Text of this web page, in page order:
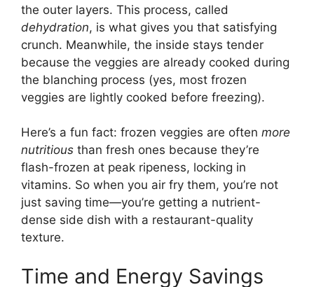
the outer layers. This process, called
dehydration, is what gives you that satisfying
crunch. Meanwhile, the inside stays tender
because the veggies are already cooked during
the blanching process (yes, most frozen
veggies are lightly cooked before freezing).
Here’s a fun fact: frozen veggies are often more
nutritious than fresh ones because they’re
flash-frozen at peak ripeness, locking in
vitamins. So when you air fry them, you’re not
just saving time—you’re getting a nutrient-
dense side dish with a restaurant-quality
texture.
Time and Energy Savings